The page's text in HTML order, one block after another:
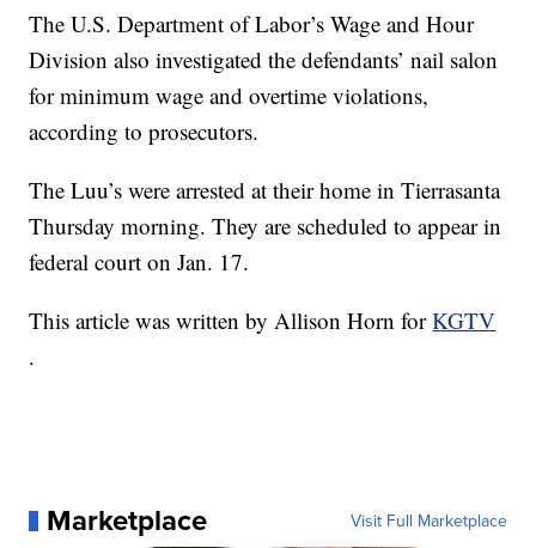
The U.S. Department of Labor’s Wage and Hour
Division also investigated the defendants’ nail salon
for minimum wage and overtime violations,
according to prosecutors.
The Luu’s were arrested at their home in Tierrasanta
Thursday morning. They are scheduled to appear in
federal court on Jan. 17.
This article was written by Allison Horn forKGTV
.
Marketplace Visit Full Marketplace